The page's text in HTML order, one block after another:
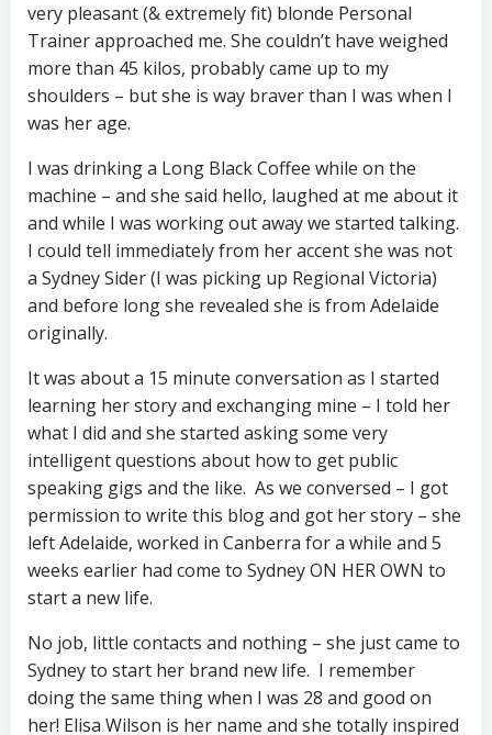
very pleasant (& extremely fit) blonde Personal
Trainer approached me. She couldn’t have weighed
more than 45 kilos, probably came up to my
shoulders – but she is way braver than I was when I
was her age.
I was drinking a Long Black Coffee while on the
machine – and she said hello, laughed at me about it
and while I was working out away we started talking.
I could tell immediately from her accent she was not
a Sydney Sider (I was picking up Regional Victoria)
and before long she revealed she is from Adelaide
originally.
It was about a 15 minute conversation as I started
learning her story and exchanging mine – I told her
what I did and she started asking some very
intelligent questions about how to get public
speaking gigs and the like. As we conversed – I got
permission to write this blog and got her story – she
left Adelaide, worked in Canberra for a while and 5
weeks earlier had come to Sydney ON HER OWN to
start a new life.
No job, little contacts and nothing – she just came to
Sydney to start her brand new life. I remember
doing the same thing when I was 28 and good on
her! Elisa Wilson is her name and she totally inspired